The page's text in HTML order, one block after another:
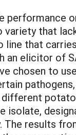
performance
that
line that
elicitor of
chosen to
isolate,
results